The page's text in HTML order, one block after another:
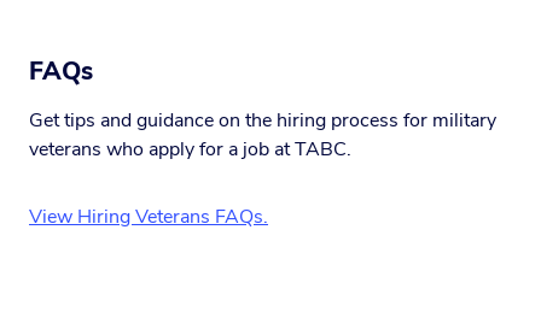
FAQs
Get tips and guidance on the hiring process for military
veterans who apply for a job at TABC.
View Hiring Veterans FAQs.